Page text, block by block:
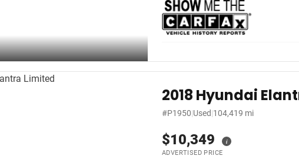
2018 Hyundai
#P1950|Used|104,419 mi
$10,349 i
ADVERTISED PRICE